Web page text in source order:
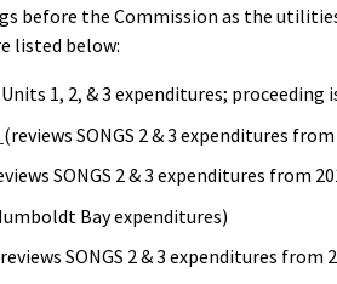
before the Commission as the
listed below:
Units 1, 2, & 3 expenditures; proceeding
(reviews SONGS 2 & 3 expenditures from
SONGS 2 & 3 expenditures from
Bay expenditures)
SONGS 2 & 3 expenditures from